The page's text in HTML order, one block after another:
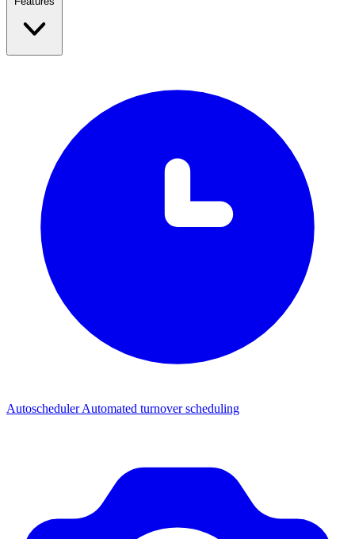
AutoschedulerAutomated turnover scheduling